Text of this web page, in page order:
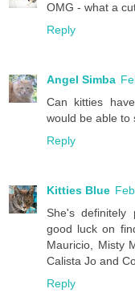
OMG - what a
Reply
Angel Simba
Can kitties
would be able to
Reply
Kitties Blue
She's definitely
good luck on
Mauricio, Misty
Calista Jo and
Reply